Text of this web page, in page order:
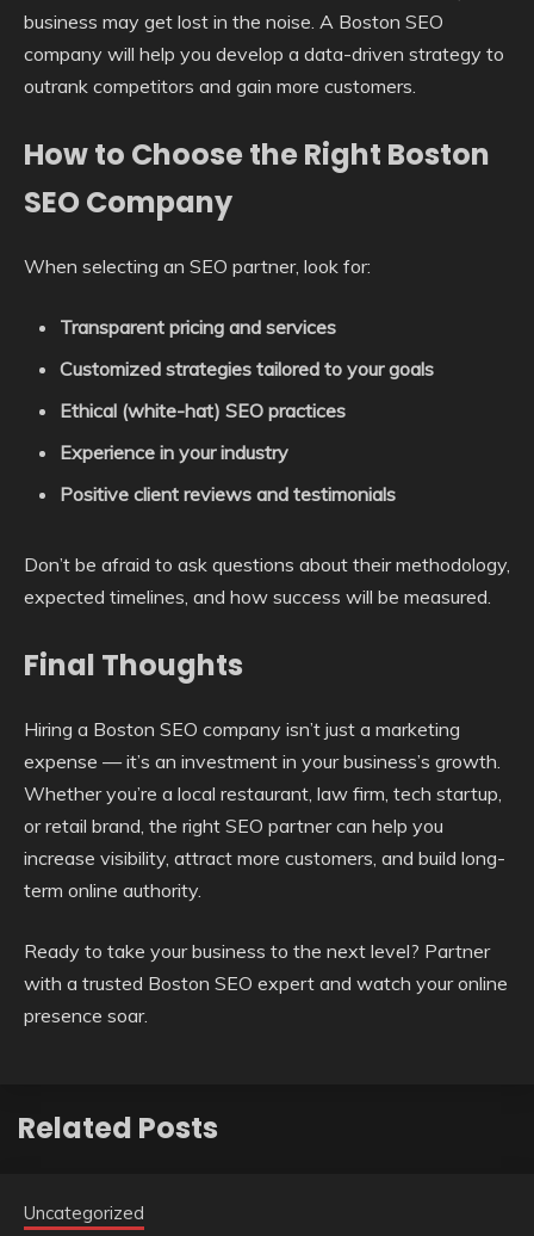
business may get lost in the noise. A Boston SEO
company will help you develop a data-driven strategy to
outrank competitors and gain more customers.
How to Choose the Right Boston
SEO Company
When selecting an SEO partner, look for:
Transparent pricing and services
Customized strategies tailored to your goals
Ethical (white-hat) SEO practices
Experience in your industry
Positive client reviews and testimonials
Don’t be afraid to ask questions about their methodology,
expected timelines, and how success will be measured.
Final Thoughts
Hiring a Boston SEO company isn’t just a marketing
expense — it’s an investment in your business’s growth.
Whether you’re a local restaurant, law firm, tech startup,
or retail brand, the right SEO partner can help you
increase visibility, attract more customers, and build long-
term online authority.
Ready to take your business to the next level? Partner
with a trusted Boston SEO expert and watch your online
presence soar.
Related Posts
Uncategorized